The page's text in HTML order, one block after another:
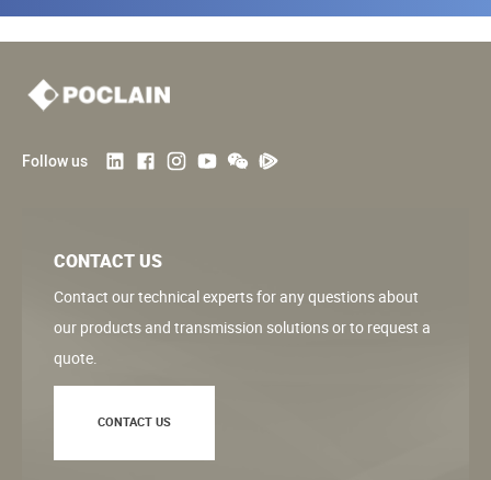
Follow us
CONTACT US
Contact our technical experts for any questions about
our products and transmission solutions or to request a
quote.
CONTACT US